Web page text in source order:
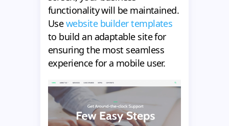
functionality will be maintained.
Usewebsite builder templates
to build an adaptable site for
ensuring the most seamless
experience for a mobile user.